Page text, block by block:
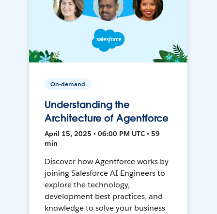
On-demand
Understanding the
Architecture of Agentforce
April 15, 2025 • 06:00 PM UTC • 59
min
Discover how Agentforce works by
joining Salesforce AI Engineers to
explore the technology,
development best practices, and
knowledge to solve your business